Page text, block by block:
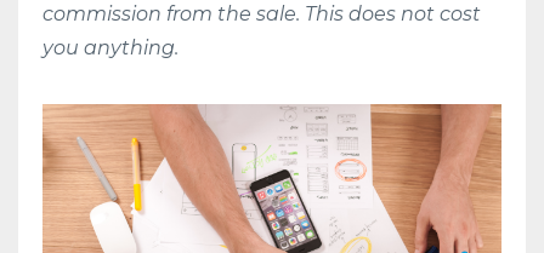
commission from the sale. This does not cost
you anything.